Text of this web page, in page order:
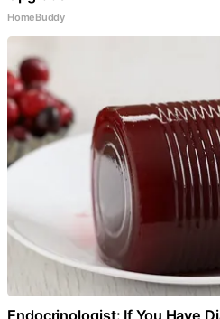
HomeBuddy
Endocrinologist: If You Have